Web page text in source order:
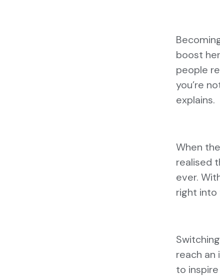
boost
people
you’re
explains.
When
realised
ever.
right into
reach an
to